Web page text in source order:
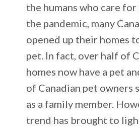
the humans who care
the pandemic, many
opened up their homes
pet. In fact, over half of
homes now have a pet
of Canadian pet owners
as a family member.
trend has brought to